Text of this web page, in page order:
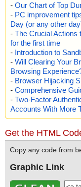
- Our Chart of Top
- PC improvement
Day (or any other
- The Crucial Actions
for the first time
- Introduction to
- Will Clearing Your
Browsing
- Browser Hijacking
- Comprehensive
- Two-Factor
Accounts With More
Get the HTML
Copy any code from
Graphic Link